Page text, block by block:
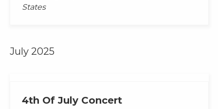
States
July 2025
4th Of July Concert